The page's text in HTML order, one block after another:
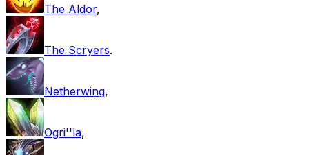
The Aldor,
The Scryers.
Netherwing,
Ogri''la,